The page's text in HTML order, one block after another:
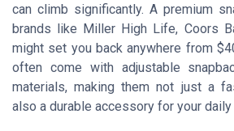
can climb significantly. A premium
brands like Miller High Life, Coors
might set you back anywhere from
often come with adjustable
materials, making them not just a
also a durable accessory for your